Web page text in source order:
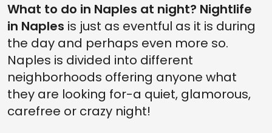
What to do in Naples at night? Nightlife
in Naples is just as eventful as it is during
the day and perhaps even more so.
Naples is divided into different
neighborhoods offering anyone what
they are looking for-a quiet, glamorous,
carefree or crazy night!